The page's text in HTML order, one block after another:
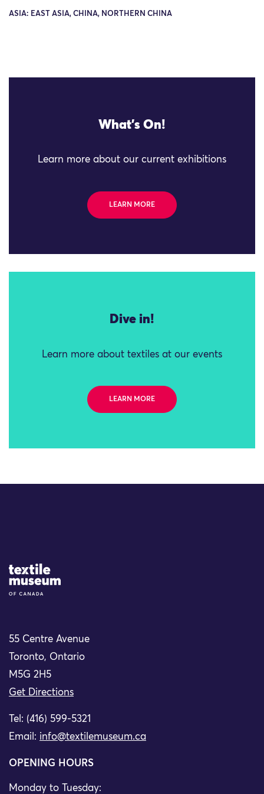
ASIA: EAST ASIA, CHINA, NORTHERN CHINA
What's On!
Learn more about our current exhibitions
LEARN MORE
Dive in!
Learn more about textiles at our events
LEARN MORE
Site Logo
55 Centre Avenue
Toronto, Ontario
M5G 2H5
Get Directions
Tel: (416) 599-5321
Email: info@textilemuseum.ca
OPENING HOURS
Monday to Tuesday: